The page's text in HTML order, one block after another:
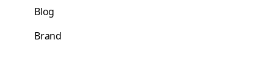
Blog
Brand